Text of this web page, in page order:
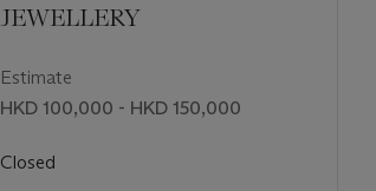
JEWELLERY
Estimate
HKD 100,000 - HKD 150,000
Closed